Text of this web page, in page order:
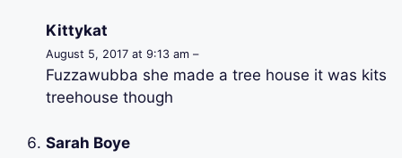
Kittykat
August 5, 2017 at 9:13 am –
Fuzzawubba she made a tree house it was kits
treehouse though
Sarah Boye